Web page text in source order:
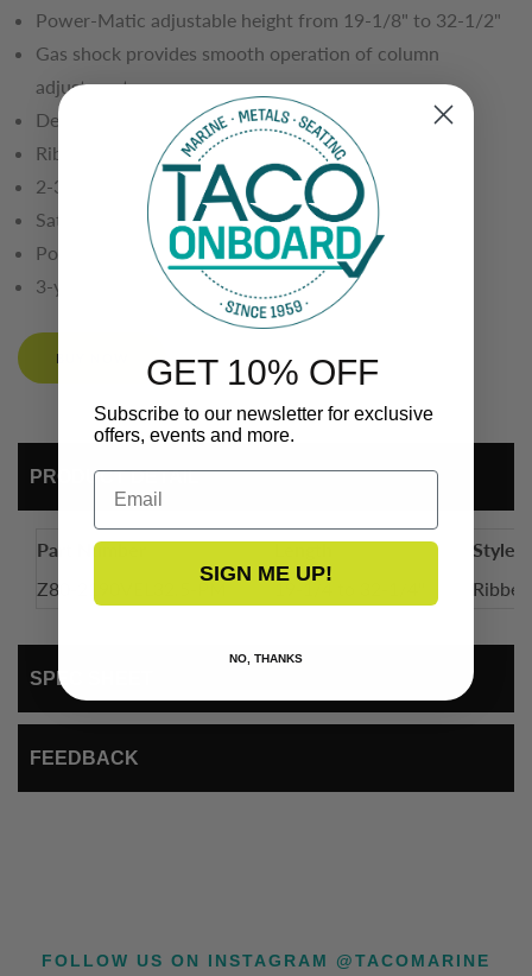
Power-Matic adjustable height from 19-1/8" to 32-1/2"
Gas shock provides smooth operation of column
adjustment
Delrin bearings for smooth operations
Ribbed surface
2-3/8" top tube with 3" bottom tube
Satin anodized aluminum finish
Polished, Stainless Steel collars and locking clamps
3-year limited warranty
BUY NOW
PRODUCT DETAIL
Part Number Length
Style
Z80-2190VEL32.5-PM
19-1/4 to 32-1/4"
SPEC SHEET
FEEDBACK
FOLLOW US ON INSTAGRAM @TACOMARINE
GET 10% OFF
Subscribe to our newsletter for exclusive
offers, events and more.
Email
SIGN ME UP!
NO, THANKS